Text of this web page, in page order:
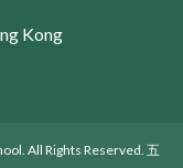
Kong
All Rights Reserved. 五